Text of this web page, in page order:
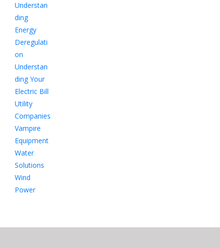
Understan
ding
Energy
Deregulati
on
Understan
ding Your
Electric Bill
Utility
Companies
Vampire
Equipment
Water
Solutions
Wind
Power